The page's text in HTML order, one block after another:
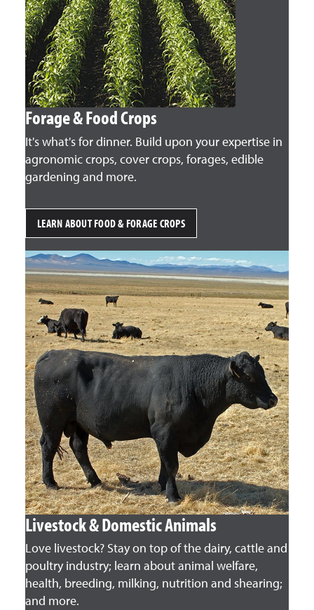
Forage & Food Crops
It's what's for dinner. Build upon your expertise in
agronomic crops, cover crops, forages, edible
gardening and more.
LEARN ABOUT FOOD & FORAGE CROPS
Livestock & Domestic Animals
Love livestock? Stay on top of the dairy, cattle and
poultry industry; learn about animal welfare,
health, breeding, milking, nutrition and shearing;
and more.